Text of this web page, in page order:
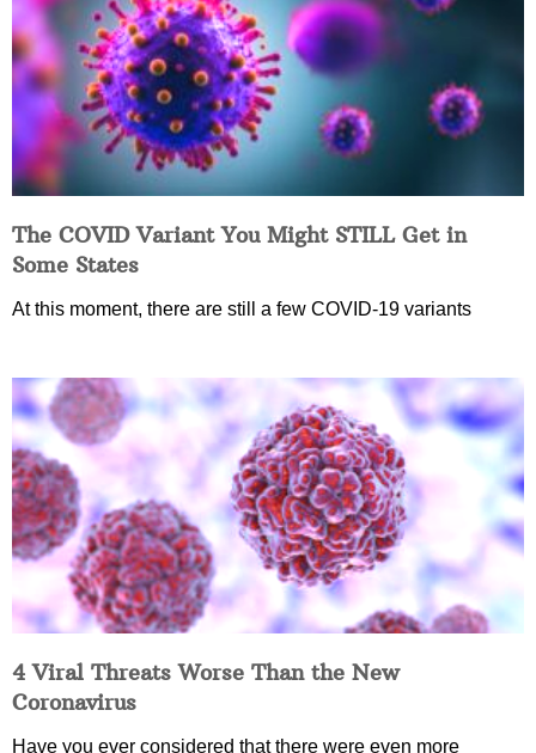
The COVID Variant You Might STILL Get in
Some States
At this moment, there are still a few COVID-19 variants
4 Viral Threats Worse Than the New
Coronavirus
Have you ever considered that there were even more